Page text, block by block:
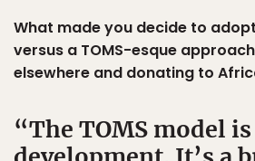
What made you decide to
versus a TOMS-esque
elsewhere and donating to
The TOMS model